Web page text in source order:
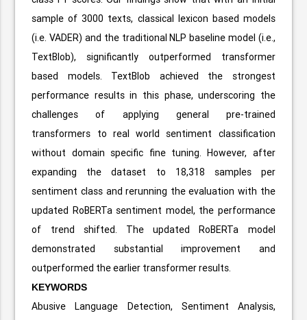
sample of 3000 texts, classical lexicon based models
(i.e. VADER) and the traditional NLP baseline model (i.e.,
TextBlob), significantly outperformed transformer
based models. TextBlob achieved the strongest
performance results in this phase, underscoring the
challenges of applying general pre-trained
transformers to real world sentiment classification
without domain specific fine tuning. However, after
expanding the dataset to 18,318 samples per
sentiment class and rerunning the evaluation with the
updated RoBERTa sentiment model, the performance
of trend shifted. The updated RoBERTa model
demonstrated substantial improvement and
outperformed the earlier transformer results.
KEYWORDS
Abusive Language Detection, Sentiment Analysis,